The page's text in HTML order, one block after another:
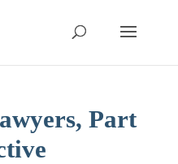
Part